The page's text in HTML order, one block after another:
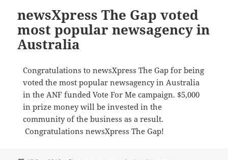
newsXpress The Gap voted
most popular newsagency in
Australia
Congratulations to newsXpress The Gap for being
voted the most popular newsagency in Australia
in the ANF funded Vote For Me campaign. $5,000
in prize money will be invested in the
community of the business as a result.
Congratulations newsXpress The Gap!